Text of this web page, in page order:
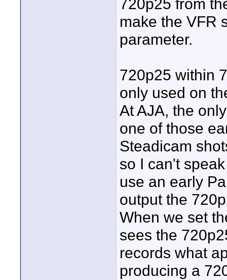
720p25 from
make the VFR
parameter.
720p25 within
only used on
At AJA, the
one of those
Steadicam
so I can't
use an early
output the
When we set
sees the
records what
producing a